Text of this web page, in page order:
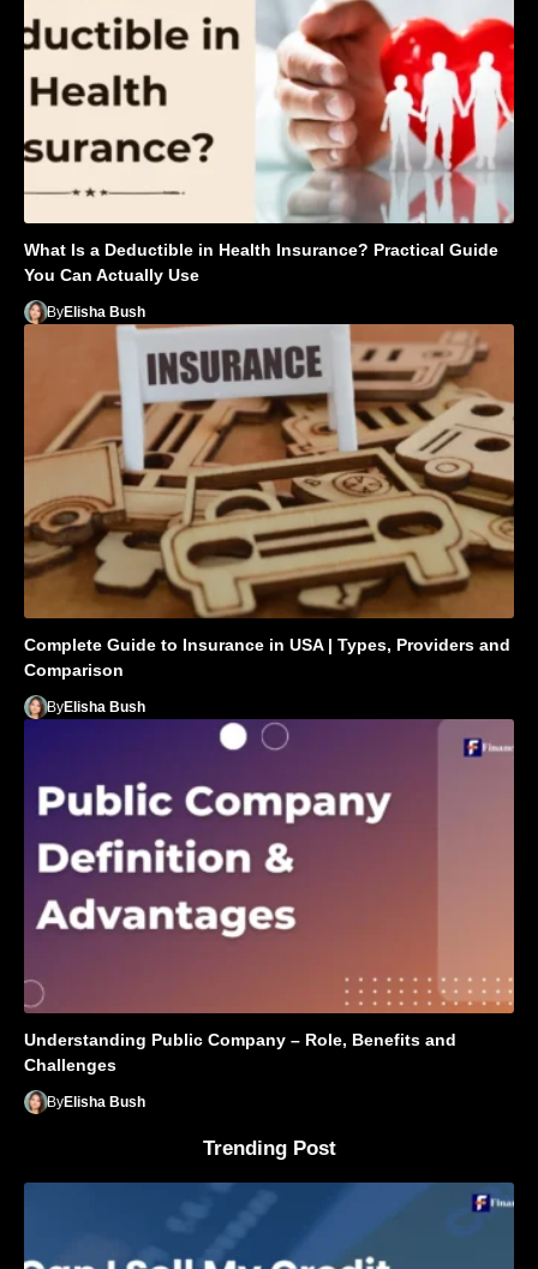
What Is a Deductible in Health Insurance? Practical Guide
You Can Actually Use
ByElisha Bush
Complete Guide to Insurance in USA | Types, Providers and
Comparison
ByElisha Bush
Understanding Public Company – Role, Benefits and
Challenges
ByElisha Bush
Trending Post